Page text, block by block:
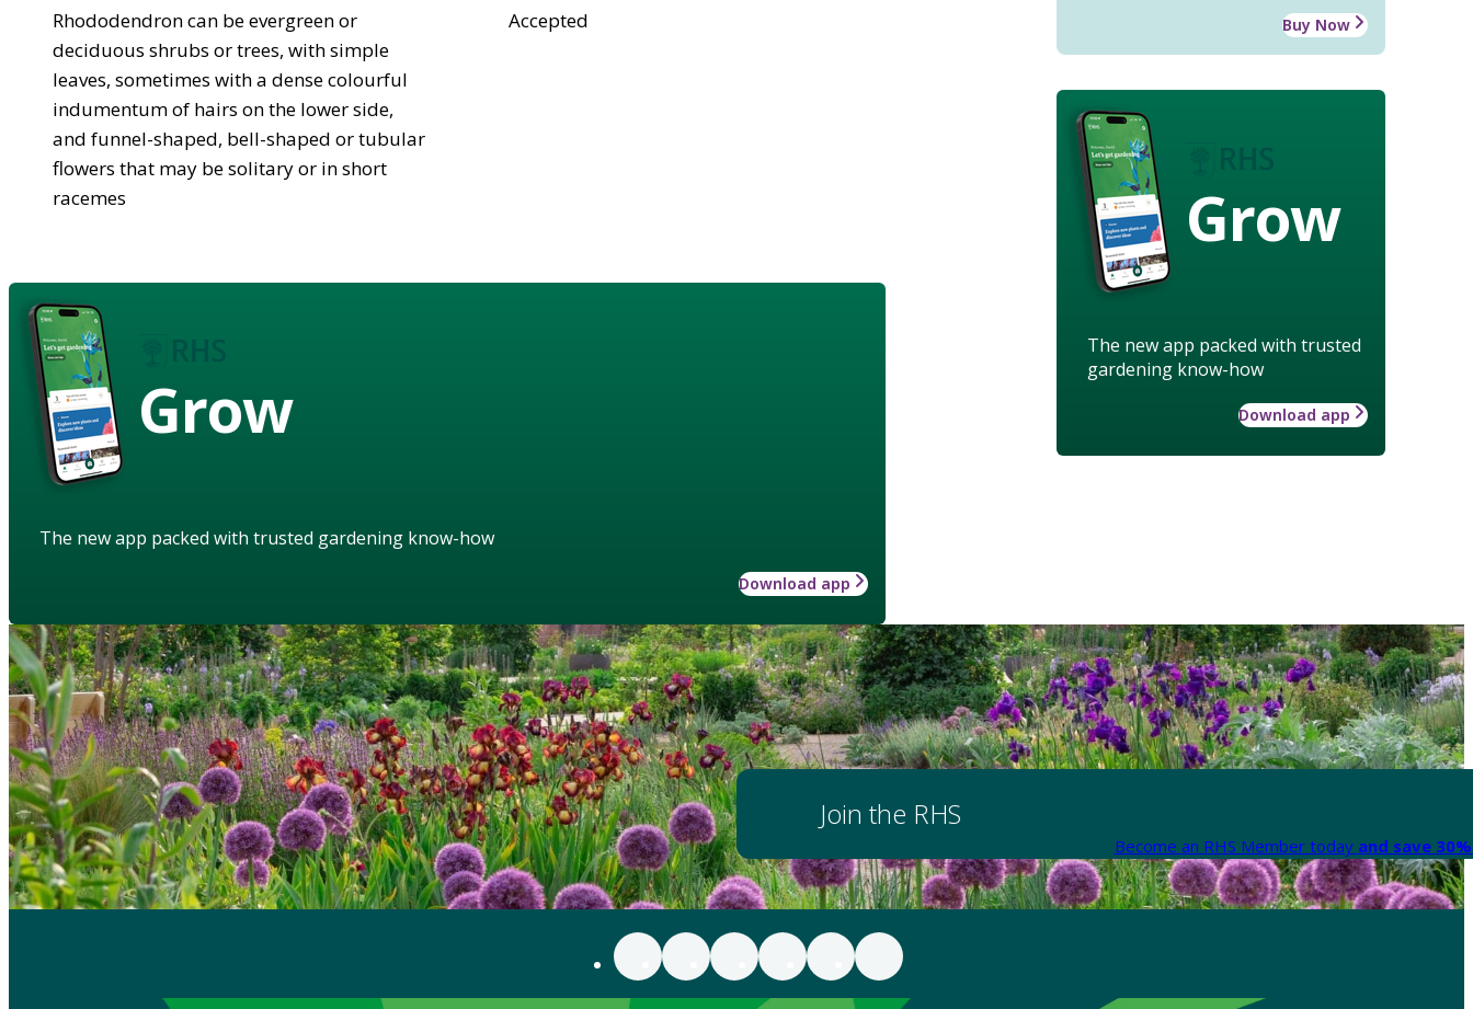
Buy Now
Grow
The new app packed with trusted
gardening know-how
Download app
Rhododendron can be evergreen or
deciduous shrubs or trees, with simple
leaves, sometimes with a dense colourful
indumentum of hairs on the lower side,
and funnel-shaped, bell-shaped or tubular
flowers that may be solitary or in short
racemes
Accepted
Grow
The new app packed with trusted gardening know-how
Download app
Join the RHS
Become an RHS Member today and save